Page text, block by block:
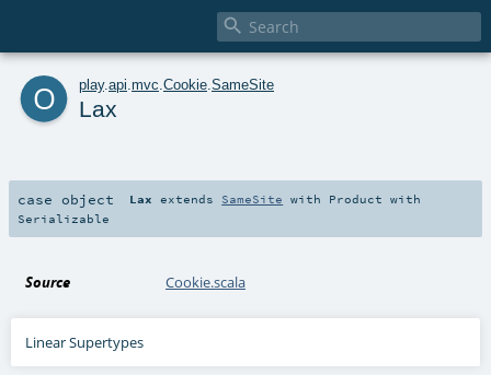

o play. api mvc Cookie SameSite
Lax
case object Lax extends SameSite with Product with
Serializable
Source Cookie.scala
Linear Supertypes